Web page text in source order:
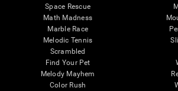
Space Rescue
Math Madness
Marble Race
Melodic Tennis
Scrambled
Find Your Pet
Melody Mayhem
Color Rush